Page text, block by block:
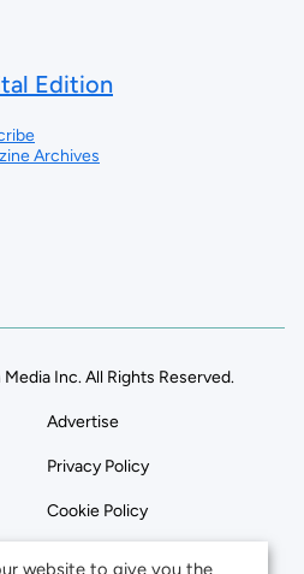
Edition
Archives
Inc. All Rights Reserved.
Advertise
Privacy Policy
Cookie Policy
website to give you the